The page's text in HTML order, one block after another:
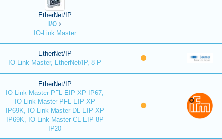
EtherNet/IP
I/O
IO-Link Master
EtherNet/IP
IO-Link Master, EtherNet/IP, 8-P
EtherNet/IP
IO-Link Master PFL EIP XP IP67,
IO-Link Master PFL EIP XP
IP69K, IO-Link Master DL EIP XP
IP69K, IO-Link Master CL EIP 8P
IP20